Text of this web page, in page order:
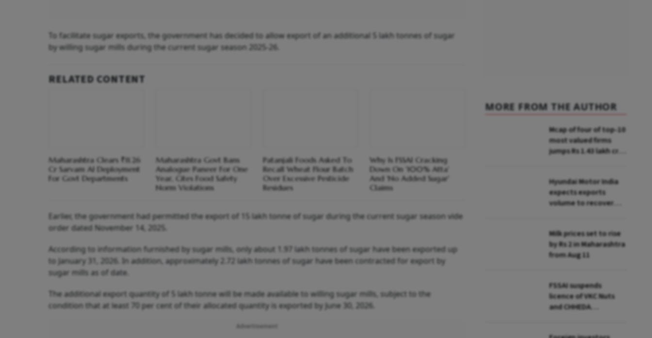
To facilitate sugar exports, the government has decided to allow export of an additional 5 lakh tonnes of sugar
by willing sugar mills during the current sugar season 2025-26.
RELATED CONTENT
Maharashtra Clears ₹11.26
Cr Sarvam AI Deployment
For Govt Departments
Maharashtra Govt Bans
Analogue Paneer For One
Year, Cites Food Safety
Norm Violations
Patanjali Foods Asked To
Recall Wheat Flour Batch
Over Excessive Pesticide
Residues
Why Is FSSAI Cracking
Down On '100% Atta'
And 'No Added Sugar'
Claims
Earlier, the government had permitted the export of 15 lakh tonne of sugar during the current sugar season vide
order dated November 14, 2025.
According to information furnished by sugar mills, only about 1.97 lakh tonnes of sugar have been exported up
to January 31, 2026. In addition, approximately 2.72 lakh tonnes of sugar have been contracted for export by
sugar mills as of date.
The additional export quantity of 5 lakh tonne will be made available to willing sugar mills, subject to the
condition that at least 70 per cent of their allocated quantity is exported by June 30, 2026.
MORE FROM THE AUTHOR
Mcap of four of top-10
most valued firms
jumps Rs 1.43 lakh cr;
Hyundai Motor India
expects exports
volume to recover
Milk prices set to rise
by Rs 2 in Maharashtra
from Aug 11
FSSAI suspends
licence of VKC Nuts
and CHHEDA